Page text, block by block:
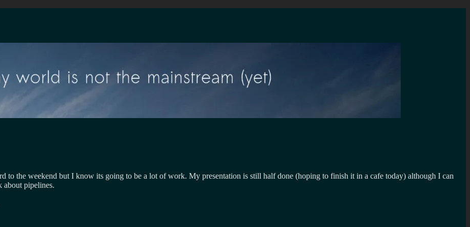
to the weekend but I know its going to be a lot of work. My presentation is still half done (hoping to finish it in a cafe today) although I can
about pipelines.